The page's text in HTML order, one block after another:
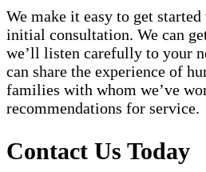
We make it easy to get
initial consultation. We can
we’ll listen carefully to your
can share the experience of
families with whom we’ve
recommendations for service.
Contact Us Today